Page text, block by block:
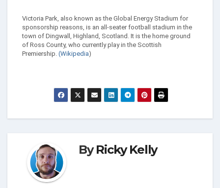
Victoria Park, also known as the Global Energy Stadium for
sponsorship reasons, is an all-seater football stadium in the
town of Dingwall, Highland, Scotland. It is the home ground
of Ross County, who currently play in the Scottish
Premiership. (Wikipedia)
ByRicky Kelly